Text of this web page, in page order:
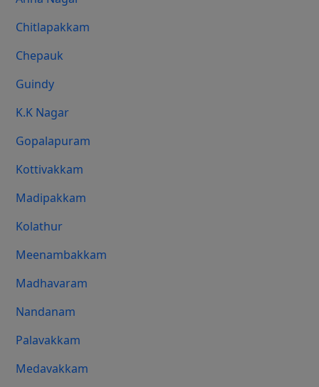
Chitlapakkam
Chepauk
Guindy
K.K Nagar
Gopalapuram
Kottivakkam
Madipakkam
Kolathur
Meenambakkam
Madhavaram
Nandanam
Palavakkam
Medavakkam